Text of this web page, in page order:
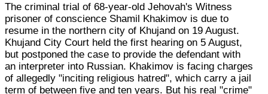
The criminal trial of 68-year-old Jehovah's Witness
prisoner of conscience Shamil Khakimov is due to
resume in the northern city of Khujand on 19 August.
Khujand City Court held the first hearing on 5 August,
but postponed the case to provide the defendant with
an interpreter into Russian. Khakimov is facing charges
of allegedly "inciting religious hatred", which carry a jail
term of between five and ten years. But his real "crime"